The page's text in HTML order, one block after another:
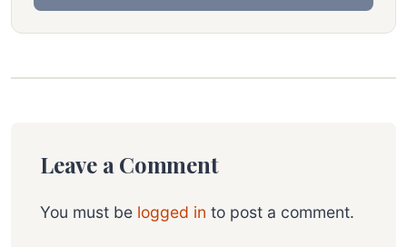
Leave a Comment
You must be logged in to post a comment.